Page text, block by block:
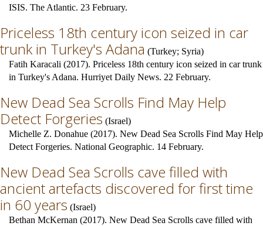
ISIS. The Atlantic. 23 February.
Priceless 18th century icon seized in car
trunk in Turkey's Adana (Turkey; Syria)
Fatih Karacali (2017). Priceless 18th century icon seized in car trunk
in Turkey's Adana. Hurriyet Daily News. 22 February.
New Dead Sea Scrolls Find May Help
Detect Forgeries (Israel)
Michelle Z. Donahue (2017). New Dead Sea Scrolls Find May Help
Detect Forgeries. National Geographic. 14 February.
New Dead Sea Scrolls cave filled with
ancient artefacts discovered for first time
in 60 years (Israel)
Bethan McKernan (2017). New Dead Sea Scrolls cave filled with